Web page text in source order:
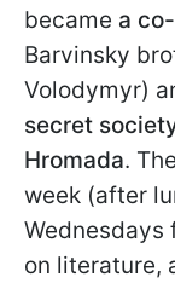
became a
Barvinsky
Volodymyr)
secret
Hromada.
week (after
Wednesdays
on literature,